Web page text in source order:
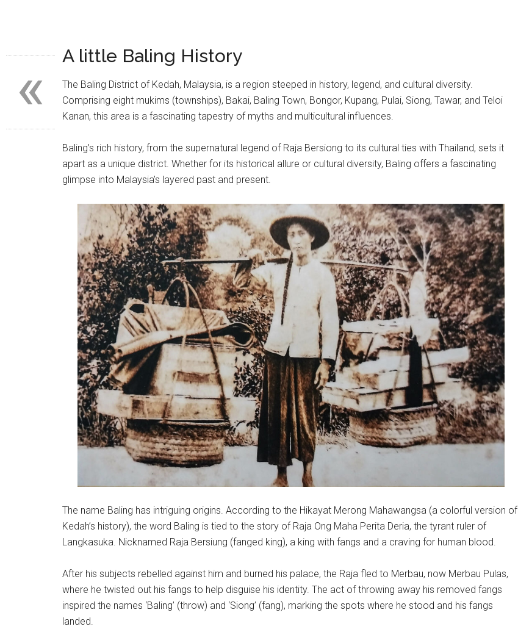
A little Baling History
The Baling District of Kedah, Malaysia, is a region steeped in history, legend, and cultural diversity.
Comprising eight mukims (townships), Bakai, Baling Town, Bongor, Kupang, Pulai, Siong, Tawar, and Teloi
Kanan, this area is a fascinating tapestry of myths and multicultural influences.
Baling’s rich history, from the supernatural legend of Raja Bersiong to its cultural ties with Thailand, sets it
apart as a unique district. Whether for its historical allure or cultural diversity, Baling offers a fascinating
glimpse into Malaysia’s layered past and present.
The name Baling has intriguing origins. According to the Hikayat Merong Mahawangsa (a colorful version of
Kedah’s history), the word Baling is tied to the story of Raja Ong Maha Perita Deria, the tyrant ruler of
Langkasuka. Nicknamed Raja Bersiung (fanged king), a king with fangs and a craving for human blood.
After his subjects rebelled against him and burned his palace, the Raja fled to Merbau, now Merbau Pulas,
where he twisted out his fangs to help disguise his identity. The act of throwing away his removed fangs
inspired the names ‘Baling’ (throw) and ‘Siong’ (fang), marking the spots where he stood and his fangs
landed.
«